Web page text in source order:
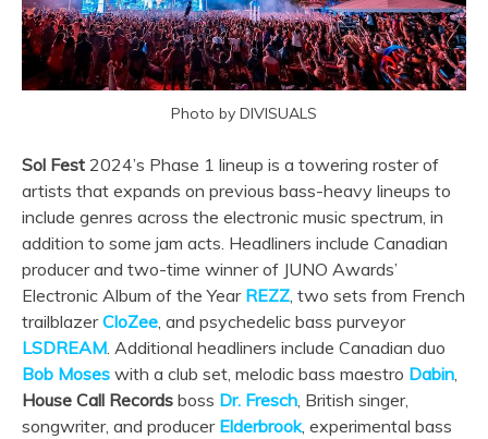
Photo by DIVISUALS
Sol Fest 2024’s Phase 1 lineup is a towering roster of
artists that expands on previous bass-heavy lineups to
include genres across the electronic music spectrum, in
addition to some jam acts. Headliners include Canadian
producer and two-time winner of JUNO Awards’
Electronic Album of the Year REZZ, two sets from French
trailblazerCloZee, and psychedelic bass purveyor
LSDREAM. Additional headliners include Canadian duo
Bob Moses with a club set, melodic bass maestro Dabin,
House Call Records boss Dr. Fresch, British singer,
songwriter, and producer Elderbrook, experimental bass